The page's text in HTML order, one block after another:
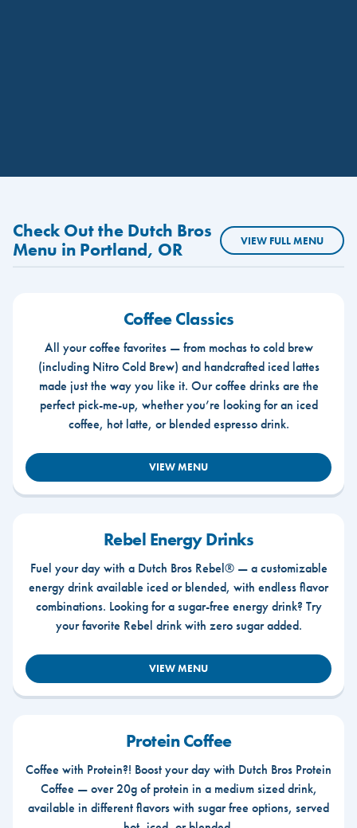
Check Out the Dutch Bros
Menu in Portland, OR
VIEW FULL MENU
Coffee Classics
All your coffee favorites — from mochas to cold brew
(including Nitro Cold Brew) and handcrafted iced lattes
made just the way you like it. Our coffee drinks are the
perfect pick-me-up, whether you’re looking for an iced
coffee, hot latte, or blended espresso drink.
VIEW MENU
Rebel Energy Drinks
Fuel your day with a Dutch Bros Rebel® — a customizable
energy drink available iced or blended, with endless flavor
combinations. Looking for a sugar-free energy drink? Try
your favorite Rebel drink with zero sugar added.
VIEW MENU
Protein Coffee
Coffee with Protein?! Boost your day with Dutch Bros Protein
Coffee — over 20g of protein in a medium sized drink,
available in different flavors with sugar free options, served